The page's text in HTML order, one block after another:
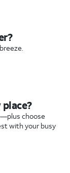
choose
with your busy